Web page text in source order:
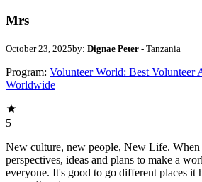
Mrs
October 23, 2025by: Dignae Peter - Tanzania
Program: Volunteer World: Best Volunteer
Worldwide
5
New culture, new people, New Life. When
perspectives, ideas and plans to make a
everyone. It's good to go different places it